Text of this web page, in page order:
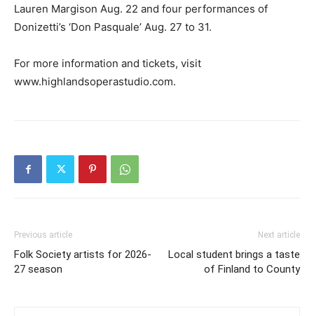
Lauren Margison Aug. 22 and four performances of
Donizetti’s ‘Don Pasquale’ Aug. 27 to 31.
For more information and tickets, visit
www.highlandsoperastudio.com.
Previous article
Folk Society artists for 2026-
27 season
Next article
Local student brings a taste
of Finland to County